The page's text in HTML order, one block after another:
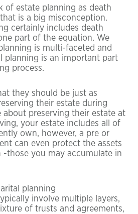
of estate planning as death
is a big misconception.
certainly includes death
part of the equation. We
is multi-faceted and
planning is an important part
process.
they should be just as
their estate during
about preserving their estate at
your estate includes all of
own, however, a pre or
can even protect the assets
those you may accumulate in
planning
involve multiple layers,
of trusts and agreements,